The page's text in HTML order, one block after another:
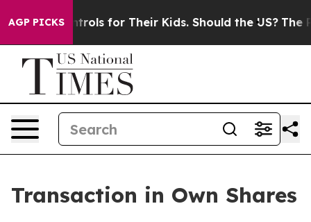
AGP PICKSControls for Their Kids. Should the US? The
Transaction in Own Shares